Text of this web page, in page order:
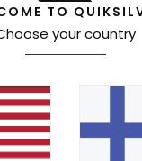
customers recommend
Value
TO
your country